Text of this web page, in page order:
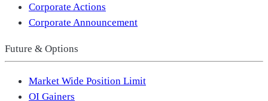
Corporate Actions
Corporate Announcement
Future & Options
Market Wide Position Limit
OI Gainers